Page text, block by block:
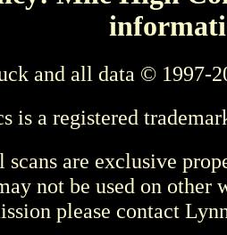
and all data © 1997-
is a registered
scans are exclusive
not be used on other
please contact